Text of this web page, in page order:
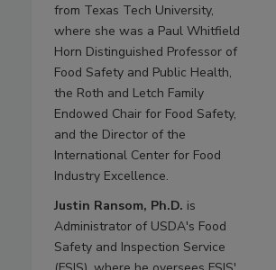
from Texas Tech University,
where she was a Paul Whitfield
Horn Distinguished Professor of
Food Safety and Public Health,
the Roth and Letch Family
Endowed Chair for Food Safety,
and the Director of the
International Center for Food
Industry Excellence.
Justin Ransom, Ph.D. is
Administrator of USDA's Food
Safety and Inspection Service